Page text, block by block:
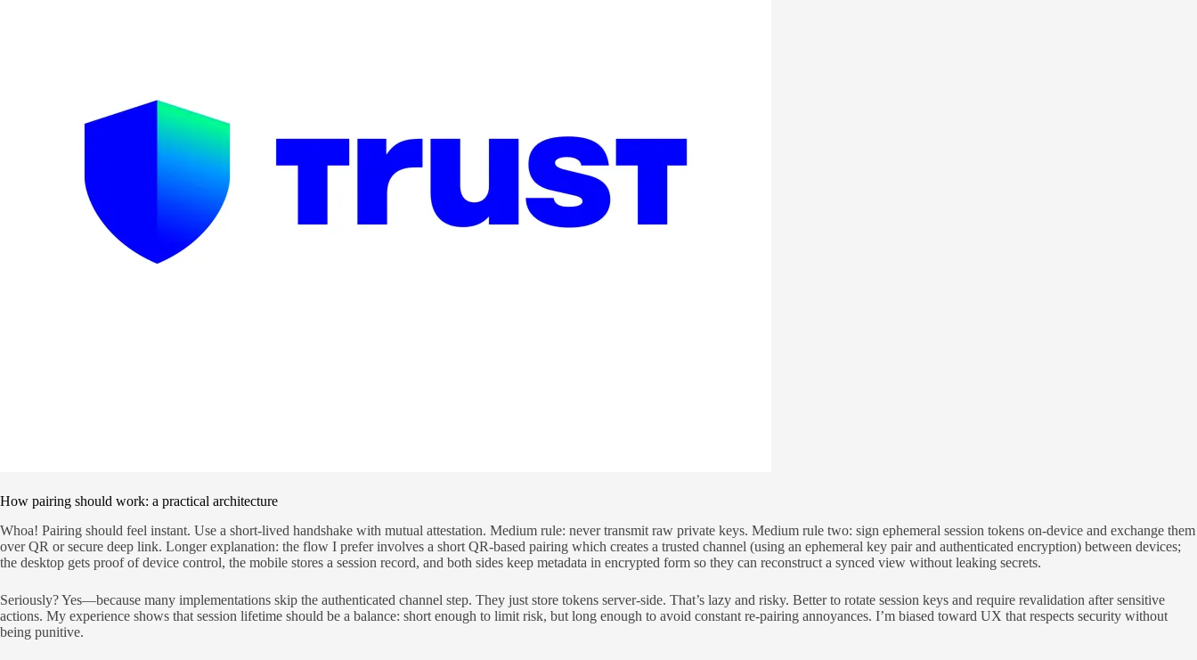
How pairing should work: a practical architecture
Whoa! Pairing should feel instant. Use a short-lived handshake with mutual attestation. Medium rule: never transmit raw private keys. Medium rule two: sign ephemeral session tokens on-device and exchange them
over QR or secure deep link. Longer explanation: the flow I prefer involves a short QR-based pairing which creates a trusted channel (using an ephemeral key pair and authenticated encryption) between devices;
the desktop gets proof of device control, the mobile stores a session record, and both sides keep metadata in encrypted form so they can reconstruct a synced view without leaking secrets.
Seriously? Yes—because many implementations skip the authenticated channel step. They just store tokens server-side. That’s lazy and risky. Better to rotate session keys and require revalidation after sensitive
actions. My experience shows that session lifetime should be a balance: short enough to limit risk, but long enough to avoid constant re-pairing annoyances. I’m biased toward UX that respects security without
being punitive.